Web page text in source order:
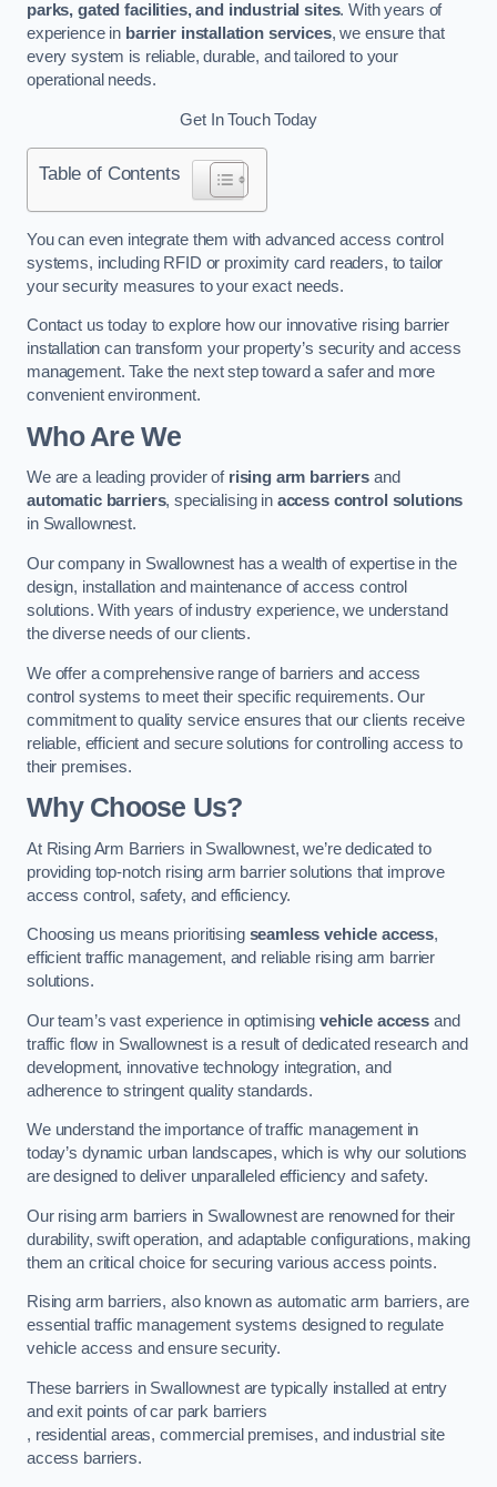
parks, gated facilities, and industrial sites. With years of
experience in barrier installation services, we ensure that
every system is reliable, durable, and tailored to your
operational needs.
Get In Touch Today
Table of Contents
You can even integrate them with advanced access control
systems, including RFID or proximity card readers, to tailor
your security measures to your exact needs.
Contact us today to explore how our innovative rising barrier
installation can transform your property’s security and access
management. Take the next step toward a safer and more
convenient environment.
Who Are We
We are a leading provider of rising arm barriers and
automatic barriers, specialising in access control solutions
in Swallownest.
Our company in Swallownest has a wealth of expertise in the
design, installation and maintenance of access control
solutions. With years of industry experience, we understand
the diverse needs of our clients.
We offer a comprehensive range of barriers and access
control systems to meet their specific requirements. Our
commitment to quality service ensures that our clients receive
reliable, efficient and secure solutions for controlling access to
their premises.
Why Choose Us?
At Rising Arm Barriers in Swallownest, we’re dedicated to
providing top-notch rising arm barrier solutions that improve
access control, safety, and efficiency.
Choosing us means prioritising seamless vehicle access,
efficient traffic management, and reliable rising arm barrier
solutions.
Our team’s vast experience in optimisingvehicle access and
traffic flow in Swallownest is a result of dedicated research and
development, innovative technology integration, and
adherence to stringent quality standards.
We understand the importance of traffic management in
today’s dynamic urban landscapes, which is why our solutions
are designed to deliver unparalleled efficiency and safety.
Our rising arm barriers in Swallownest are renowned for their
durability, swift operation, and adaptable configurations, making
them an critical choice for securing various access points.
Rising arm barriers, also known as automatic arm barriers, are
essential traffic management systems designed to regulate
vehicle access and ensure security.
These barriers in Swallownest are typically installed at entry
and exit points of car park barriers
, residential areas, commercial premises, and industrial site
access barriers.